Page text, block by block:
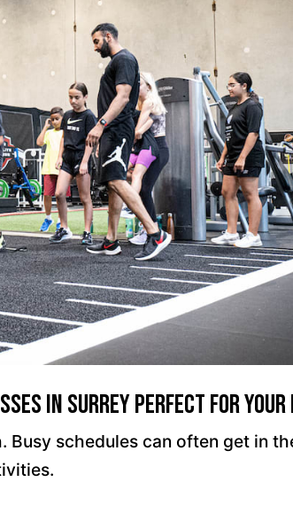
In Surrey Perfect For Your
Busy schedules can often get in